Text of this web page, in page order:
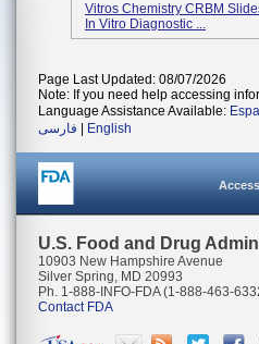
Vitros Chemistry CRBM
In Vitro Diagnostic ...
Page Last Updated: 08/07/2026
Note: If you need help accessing
Language Assistance Available:
فارسی
English
U.S. Food and Drug
10903 New Hampshire Avenue
Silver Spring, MD 20993
Ph. 1-888-INFO-FDA (1-888-463-
Contact FDA